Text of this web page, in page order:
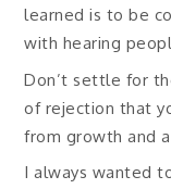
learned is to be
with hearing
Don’t settle for
of rejection that
from growth and
I always wanted